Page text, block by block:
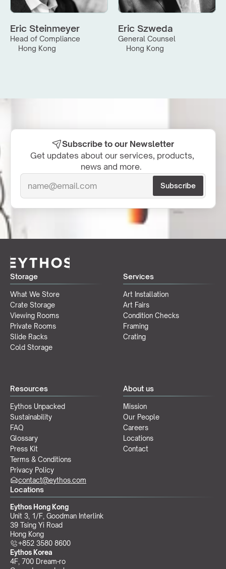
Eric Steinmeyer
Head of Compliance
Hong Kong
Eric Szweda
General Counsel
Hong Kong
Subscribe to our Newsletter
Get updates about our services, products,
news and more.
Storage
What We Store
Crate Storage
Viewing Rooms
Private Rooms
Slide Racks
Cold Storage
Services
Art Installation
Art Fairs
Condition Checks
Framing
Crating
Resources
Eythos Unpacked
Sustainability
FAQ
Glossary
Press Kit
Terms & Conditions
Privacy Policy
About us
Mission
Our People
Careers
Locations
Contact
Locations
Eythos Hong Kong
Unit 3, 1/F, Goodman Interlink
39 Tsing Yi Road
Hong Kong
+852 3580 8600
Eythos Korea
4F, 700 Dream-ro
contact@eythos.com